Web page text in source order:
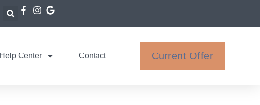
Help Center Contact Current Offer